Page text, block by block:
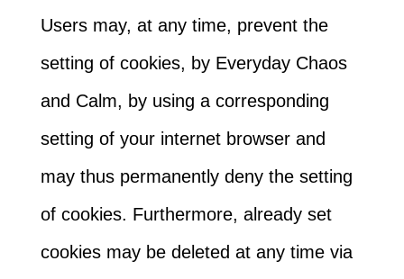
Users may, at any time, prevent the
setting of cookies, by Everyday Chaos
and Calm, by using a corresponding
setting of your internet browser and
may thus permanently deny the setting
of cookies. Furthermore, already set
cookies may be deleted at any time via